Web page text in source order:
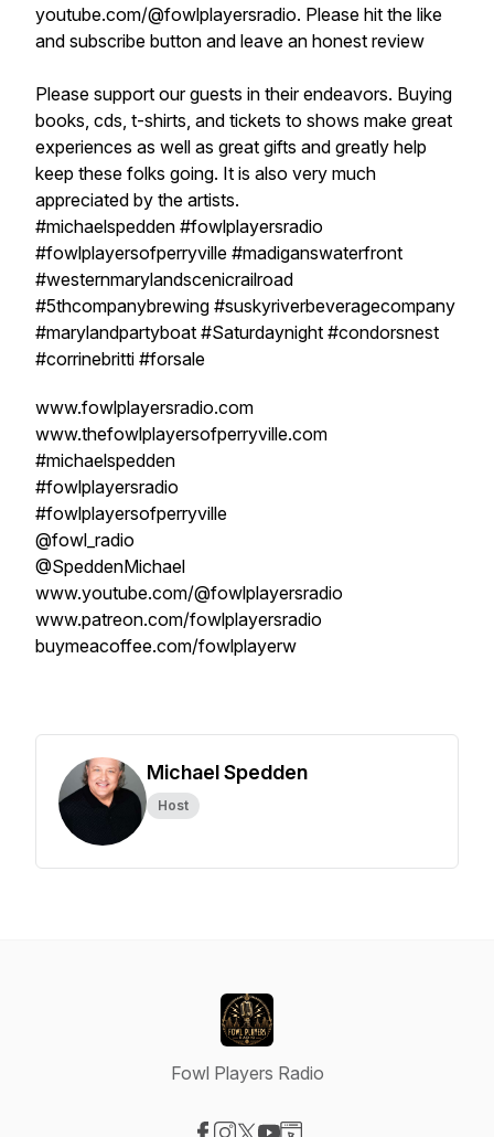
youtube.com/@fowlplayersradio. Please hit the like
and subscribe button and leave an honest review
Please support our guests in their endeavors. Buying
books, cds, t-shirts, and tickets to shows make great
experiences as well as great gifts and greatly help
keep these folks going. It is also very much
appreciated by the artists.
#michaelspedden #fowlplayersradio
#fowlplayersofperryville #madiganswaterfront
#westernmarylandscenicrailroad
#5thcompanybrewing #suskyriverbeveragecompany
#marylandpartyboat #Saturdaynight #condorsnest
#corrinebritti #forsale
www.fowlplayersradio.com
www.thefowlplayersofperryville.com
#michaelspedden
#fowlplayersradio
#fowlplayersofperryville
@fowl_radio
@SpeddenMichael
www.youtube.com/@fowlplayersradio
www.patreon.com/fowlplayersradio
buymeacoffee.com/fowlplayerw
Michael Spedden
Host
Fowl Players Radio